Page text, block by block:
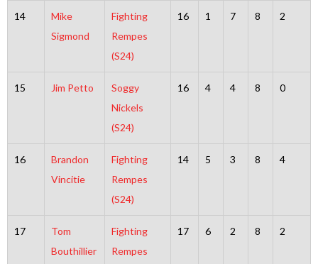
14
Mike
Sigmond
Fighting
Rempes
(S24)
16 1 7 8 2
15 Jim Petto
Soggy
Nickels
(S24)
16 4 4 8 0
16
Brandon
Vincitie
Fighting
Rempes
(S24)
14 5 3 8 4
17
Tom
Bouthillier
Fighting
Rempes
17 6 2 8 2